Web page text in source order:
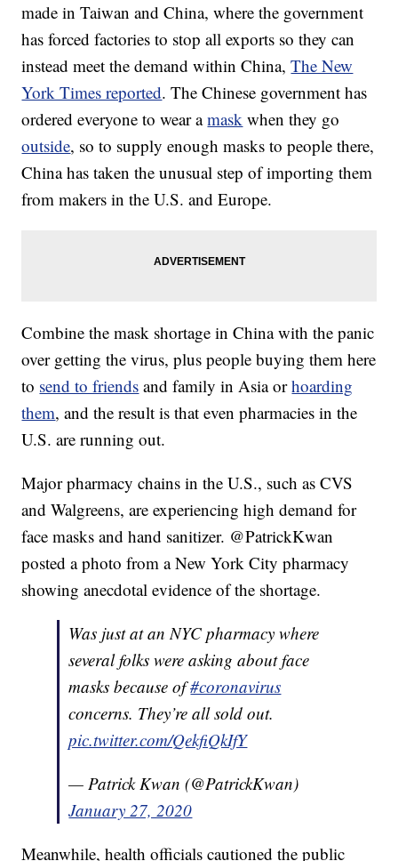
made in Taiwan and China, where the government
has forced factories to stop all exports so they can
instead meet the demand within China,The New
York Times reported. The Chinese government has
ordered everyone to wear amask when they go
outside, so to supply enough masks to people there,
China has taken the unusual step of importing them
from makers in the U.S. and Europe.
Combine the mask shortage in China with the panic
over getting the virus, plus people buying them here
to send to friends and family in Asia orhoarding
them, and the result is that even pharmacies in the
U.S. are running out.
Major pharmacy chains in the U.S., such as CVS
and Walgreens, are experiencing high demand for
face masks and hand sanitizer. @PatrickKwan
posted a photo from a New York City pharmacy
showing anecdotal evidence of the shortage.
Was just at an NYC pharmacy where
several folks were asking about face
masks because of#coronavirus
concerns. They’re all sold out.
pic.twitter.com/QekfiQkIfY
— Patrick Kwan (@PatrickKwan)
January 27, 2020
Meanwhile, health officials cautioned the public